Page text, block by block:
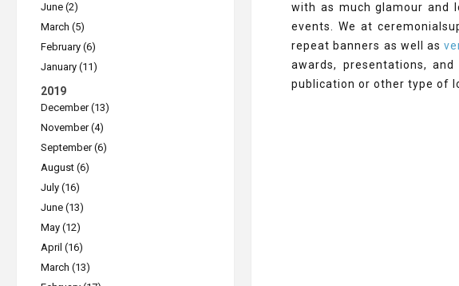
with as much glamour and
events. We at
repeat banners as well as
awards, presentations,
publication or other type of
June (2)
March (5)
February (6)
January (11)
2019
December (13)
November (4)
September (6)
August (6)
July (16)
June (13)
May (12)
April (16)
March (13)